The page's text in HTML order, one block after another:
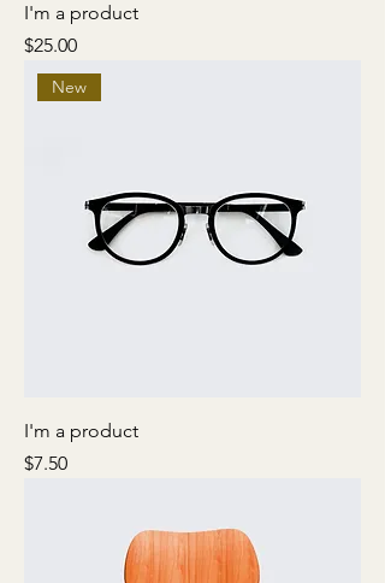
I'm a product
Price
$25.00
New
I'm a product
Price
$7.50